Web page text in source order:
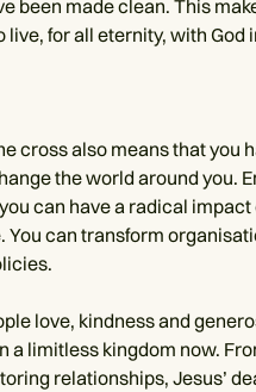
been made clean. This
live, for all eternity, with God
cross also means that you
the world around you.
you can have a radical impact
You can transform
love, kindness and
a limitless kingdom now.
relationships, Jesus’